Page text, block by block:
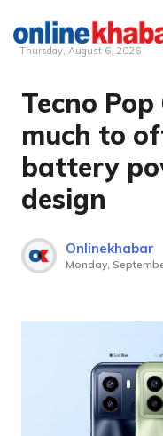
Skip
content
Thursday, August 6, 2026
Tecno
much to
battery
design
Onlinekhabar
Monday,